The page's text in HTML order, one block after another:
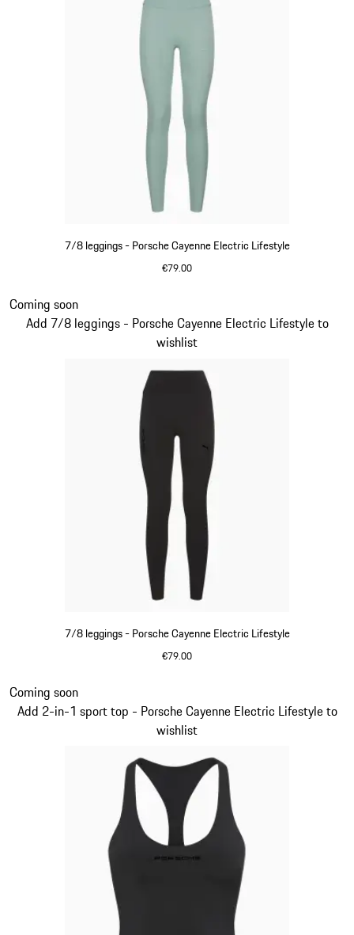
7/8 leggings - Porsche Cayenne Electric Lifestyle
€79.00
7/8 leggings - Porsche Cayenne Electric Lifestyle
€79.00
Coming soon
Add 7/8 leggings - Porsche Cayenne Electric Lifestyle to
wishlist
Slide 6 of 14
Coming soon
Add 2-in-1 sport top - Porsche Cayenne Electric Lifestyle to
wishlist
Slide 7 of 14